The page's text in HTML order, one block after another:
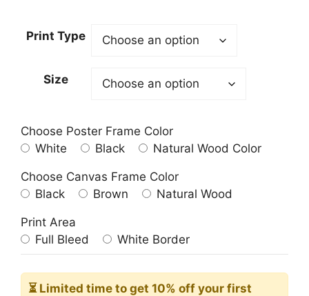
through
Print Type
Size
Choose Poster Frame Color
White
Black Natural Wood Color
Choose Canvas Frame Color
Black
Brown Natural Wood
Print Area
Full Bleed
White Border
⏳ Limited time to get 10% off your first